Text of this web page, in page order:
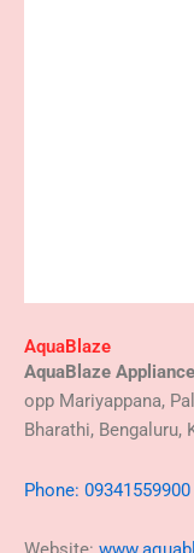
AquaBlaze
AquaBlaze
opp Mariyappana,
Bharathi, Bengaluru,
Phone: 09341559900